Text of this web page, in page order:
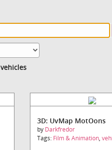
vehicles
3D: UvMap MotOons
by Darkfredor
Tags: Film & Animation,